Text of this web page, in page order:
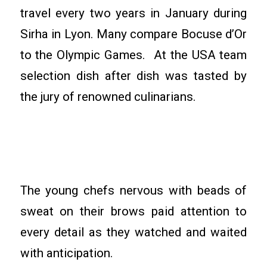
travel every two years in January during
Sirha in Lyon. Many compare Bocuse d’Or
to the Olympic Games. At the USA team
selection dish after dish was tasted by
the jury of renowned culinarians.
The young chefs nervous with beads of
sweat on their brows paid attention to
every detail as they watched and waited
with anticipation.